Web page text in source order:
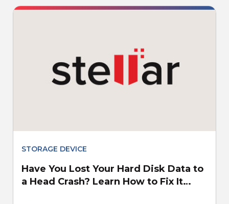
STORAGE DEVICE
Have You Lost Your Hard Disk Data to
a Head Crash? Learn How to Fix It…